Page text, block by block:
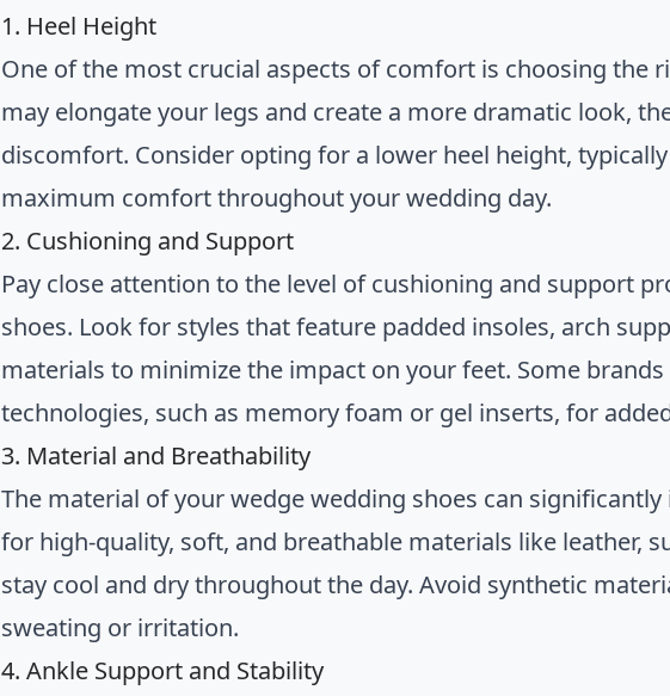
1. Heel Height
One of the most crucial aspects of comfort is choosing the
may elongate your legs and create a more dramatic look,
discomfort. Consider opting for a lower heel height,
maximum comfort throughout your wedding day.
2. Cushioning and Support
Pay close attention to the level of cushioning and support
shoes. Look for styles that feature padded insoles, arch
materials to minimize the impact on your feet. Some
technologies, such as memory foam or gel inserts, for
3. Material and Breathability
The material of your wedge wedding shoes can
for high-quality, soft, and breathable materials like leather,
stay cool and dry throughout the day. Avoid synthetic
sweating or irritation.
4. Ankle Support and Stability